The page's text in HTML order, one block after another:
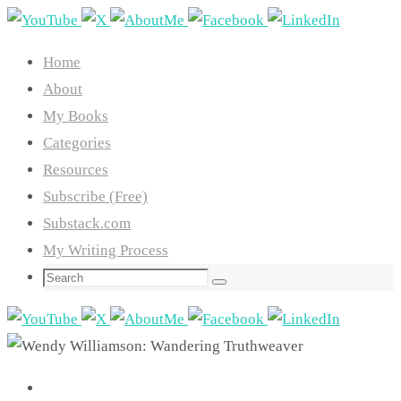
Skip
content
Home
About
My Books
Categories
Resources
Subscribe (Free)
Substack.com
My Writing Process
Search
Search